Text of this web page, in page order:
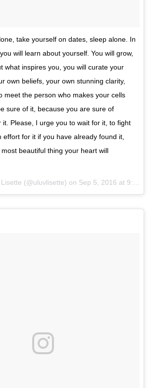
take yourself on dates, sleep alone. In
will learn about yourself. You will grow,
what inspires you, you will curate your
own beliefs, your own stunning clarity,
meet the person who makes your cells
sure of it, because you are sure of
it. Please, I urge you to wait for it, to fight
effort for it if you have already found it,
beautiful thing your heart will
Lisette (@uluvlisette) on Sep 5, 2016 at 9:36am PDT